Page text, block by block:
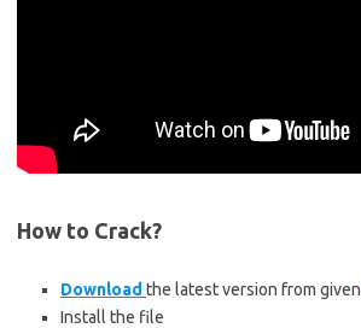
How to Crack?
Download the latest version from given
Install the file